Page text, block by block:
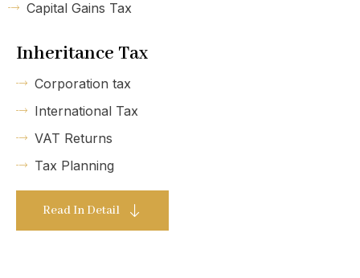
Capital Gains Tax
Inheritance Tax
Corporation tax
International Tax
VAT Returns
Tax Planning
Read In Detail